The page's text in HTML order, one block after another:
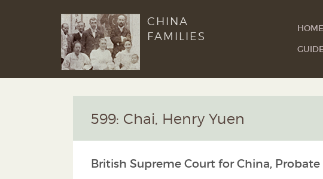
CHINA
FAMILIES
HOME
599: Chai, Henry Yuen
British Supreme Court for China,